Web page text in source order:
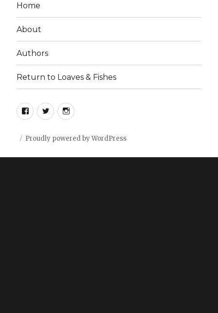
Home
About
Authors
Return to Loaves & Fishes
Facebook
TwitterInstagram
Proudly powered by WordPress